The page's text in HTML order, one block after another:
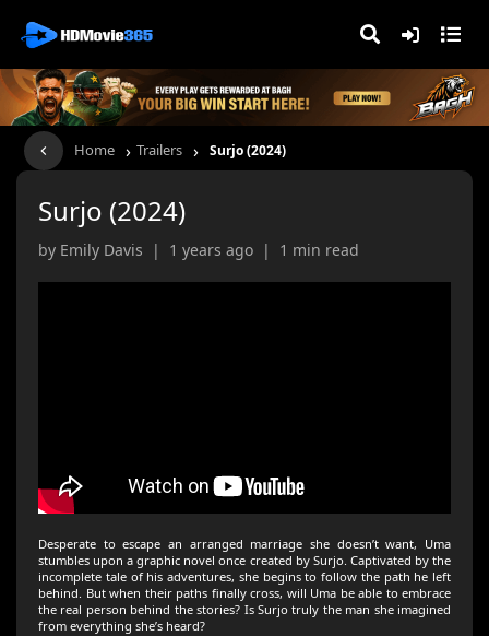
Home › Trailers › Surjo (2024)
Surjo (2024)
by Emily Davis | 1 years ago | 1 min read
Desperate to escape an arranged marriage she doesn’t want, Uma
stumbles upon a graphic novel once created by Surjo. Captivated by the
incomplete tale of his adventures, she begins to follow the path he left
behind. But when their paths finally cross, will Uma be able to embrace
the real person behind the stories? Is Surjo truly the man she imagined
from everything she’s heard?